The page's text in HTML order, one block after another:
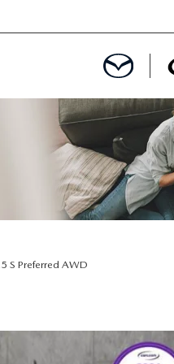
APPROVAL
S Preferred AWD